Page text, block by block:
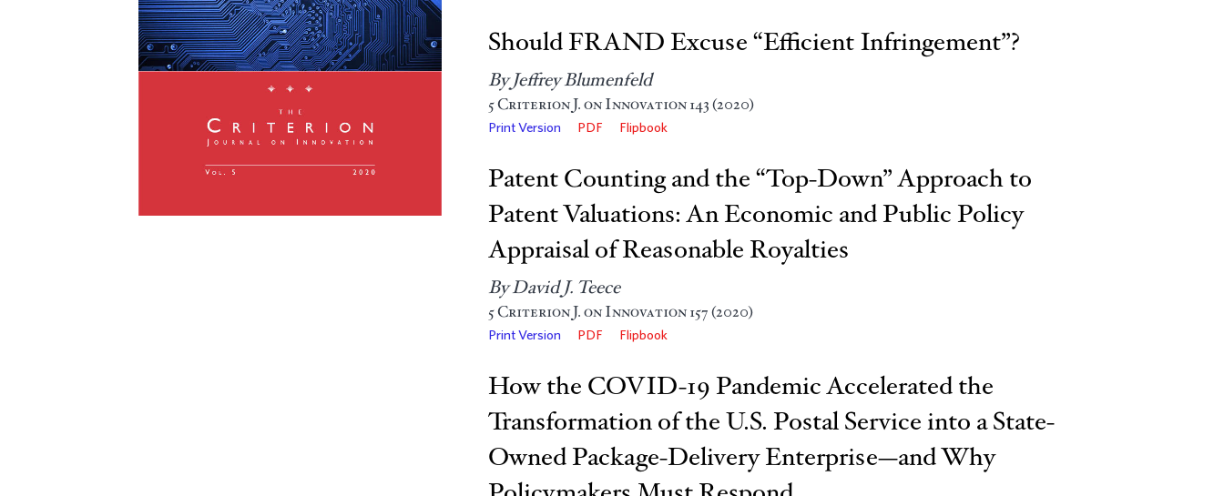
Should FRAND Excuse “Efficient Infringement”?
By Jeffrey Blumenfeld
5Criterion J. on Innovation143 (2020)
Print Version PDF Flipbook
Patent Counting and the “Top-Down” Approach to
Patent Valuations: An Economic and Public Policy
Appraisal of Reasonable Royalties
By David J. Teece
5Criterion J. on Innovation157 (2020)
Print Version PDF Flipbook
How the COVID-19 Pandemic Accelerated the
Transformation of the U.S. Postal Service into a State-
Owned Package-Delivery Enterprise—and Why